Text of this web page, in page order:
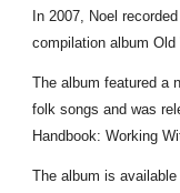
In 2007, Noel
compilation album
The album featured a
folk songs and was
Handbook: Working
The album is